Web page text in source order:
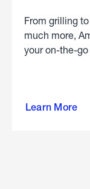
From grilling
much more,
your on-the-go
Learn More
about